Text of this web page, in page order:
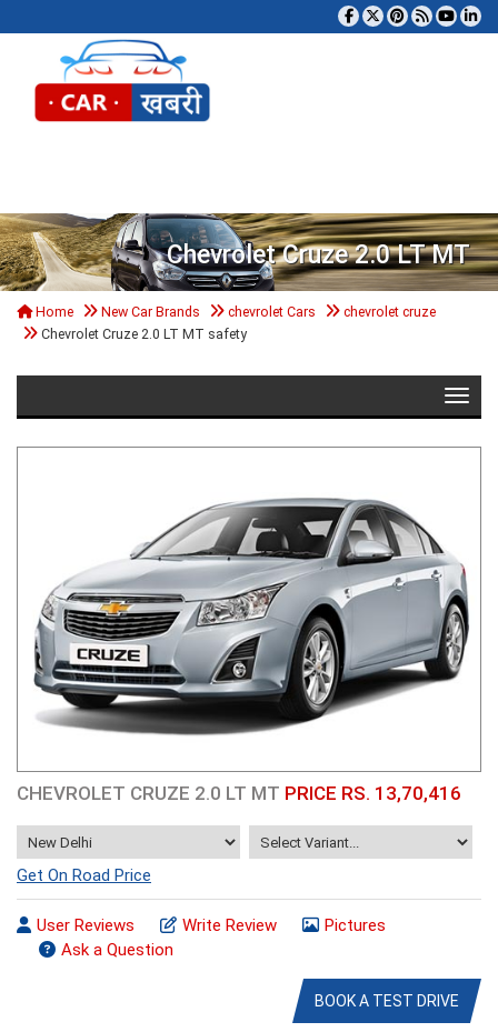
Chevrolet Cruze 2.0 LT MT
Home New Car Brands chevrolet Cars
chevrolet cruze
Chevrolet Cruze 2.0 LT MT safety
CHEVROLET CRUZE 2.0 LT MT PRICE RS. 13,70,416
Get On Road Price
User Reviews Write Review
Pictures
Ask a Question
BOOK A TEST DRIVE